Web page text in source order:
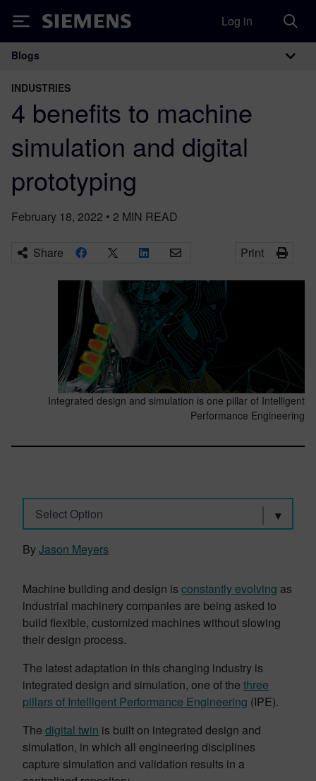
Siemens Log in
Main Navigation
Blogs
INDUSTRIES
4 benefits to machine
simulation and digital
prototyping
February 18, 2022 • 2 MIN READ
Share Print
Integrated design and simulation is one pillar of Intelligent
Performance Engineering
Select Option
ByJason Meyers
Machine building and design is constantly evolving as
industrial machinery companies are being asked to
build flexible, customized machines without slowing
their design process.
The latest adaptation in this changing industry is
integrated design and simulation, one of the three
pillars of Intelligent Performance Engineering (IPE).
The digital twin is built on integrated design and
simulation, in which all engineering disciplines
capture simulation and validation results in a